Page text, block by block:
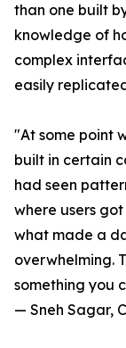
than one built
knowledge of
complex
easily
"At some point
built in certain
had seen
where users
what made a
overwhelming.
something you
— Sneh Sagar,